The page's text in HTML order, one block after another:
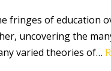
fringes of education
uncovering the
varied theories of…